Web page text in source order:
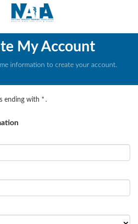
My Account
information to create your account.
ending with * .